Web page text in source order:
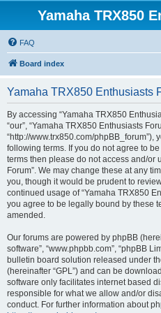
Yamaha TRX850
FAQ
Board index
Yamaha TRX850 Enthusiasts
By accessing “Yamaha TRX850
“our”, “Yamaha TRX850 Enthusiasts
“http://www.trx850.com/
following terms. If you do not agree to
terms then please do not access and/or
Forum”. We may change these at any
you, though it would be prudent to
continued usage of “Yamaha TRX850
you agree to be legally bound by these
amended.
Our forums are powered by phpBB
software”, “www.phpbb.com”, “phpBB
bulletin board solution released under
(hereinafter “GPL”) and can be
software only facilitates internet based
responsible for what we allow and/or
conduct. For further information about